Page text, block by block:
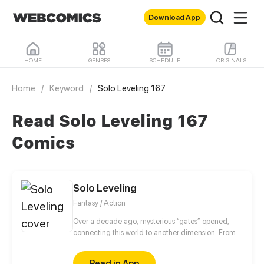
Download App
HOME GENRES SCHEDULE ORIGINALS
Home / Keyword / Solo Leveling 167
Read Solo Leveling 167
Comics
Solo Leveling
Fantasy / Action
Over a decade ago, mysterious “gates” opened,
connecting this world to another dimension. From
special powers and became known as “Hunters”,